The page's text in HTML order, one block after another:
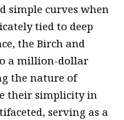
simple curves when
tied to deep
the Birch and
a million-dollar
the nature of
their simplicity in
serving as a